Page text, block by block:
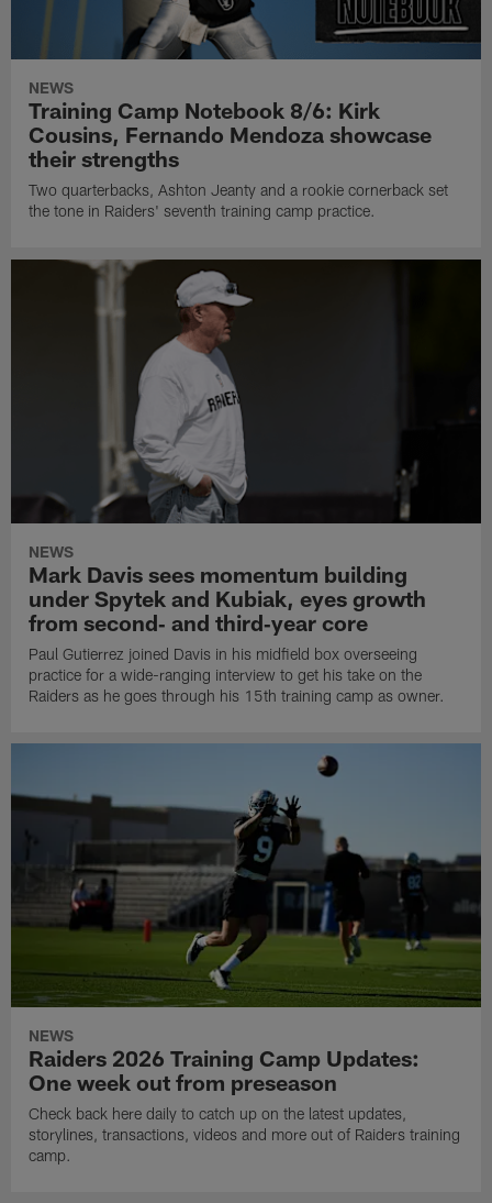
NEWS
Training Camp Notebook 8/6: Kirk
Cousins, Fernando Mendoza showcase
their strengths
Two quarterbacks, Ashton Jeanty and a rookie cornerback set
the tone in Raiders' seventh training camp practice.
NEWS
Mark Davis sees momentum building
under Spytek and Kubiak, eyes growth
from second‑ and third‑year core
Paul Gutierrez joined Davis in his midfield box overseeing
practice for a wide-ranging interview to get his take on the
Raiders as he goes through his 15th training camp as owner.
NEWS
Raiders 2026 Training Camp Updates:
One week out from preseason
Check back here daily to catch up on the latest updates,
storylines, transactions, videos and more out of Raiders training
camp.